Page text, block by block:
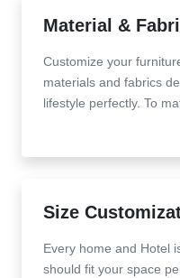
Material &
Customize your
materials and fabrics
lifestyle perfectly. To
Size
Every home and Hotel
should fit your space